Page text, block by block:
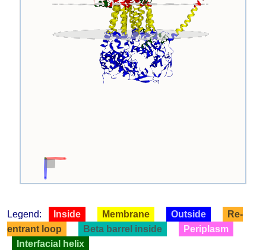
Legend: Inside Membrane Outside
Re-
entrant loop
Beta barrel inside
Periplasm
Interfacial helix